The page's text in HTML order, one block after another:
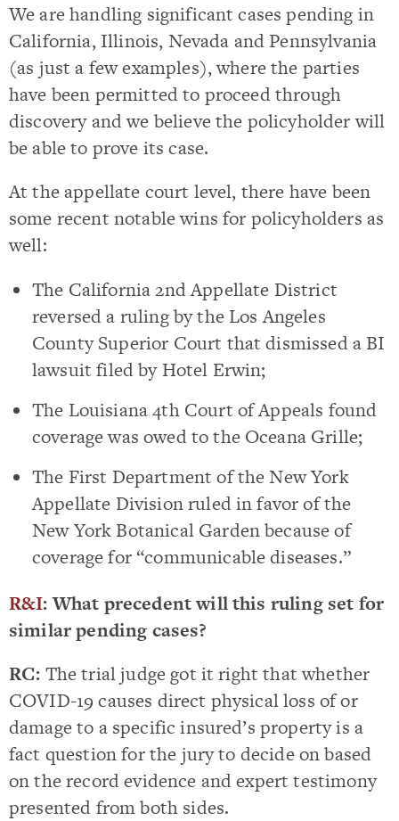
We are handling significant cases pending in
California, Illinois, Nevada and Pennsylvania
(as just a few examples), where the parties
have been permitted to proceed through
discovery and we believe the policyholder will
be able to prove its case.
At the appellate court level, there have been
some recent notable wins for policyholders as
well:
The California 2nd Appellate District
reversed a ruling by the Los Angeles
County Superior Court that dismissed a BI
lawsuit filed by Hotel Erwin;
The Louisiana 4th Court of Appeals found
coverage was owed to the Oceana Grille;
The First Department of the New York
Appellate Division ruled in favor of the
New York Botanical Garden because of
coverage for “communicable diseases.”
R&I: What precedent will this ruling set for
similar pending cases?
RC: The trial judge got it right that whether
COVID-19 causes direct physical loss of or
damage to a specific insured’s property is a
fact question for the jury to decide on based
on the record evidence and expert testimony
presented from both sides.